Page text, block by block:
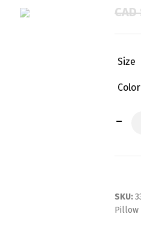
based
CAD
Size
Color
SKU:
Pillow